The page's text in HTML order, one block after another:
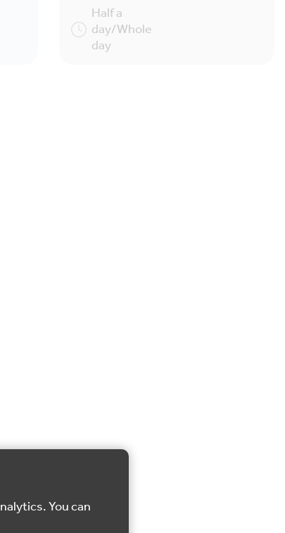
You can
Half a
day/Whole
day